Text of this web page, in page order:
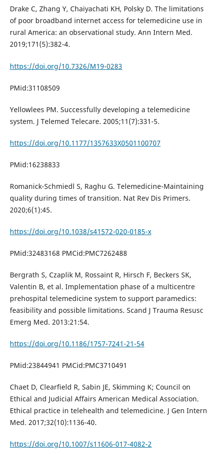
Drake C, Zhang Y, Chaiyachati KH, Polsky D. The limitations
of poor broadband internet access for telemedicine use in
rural America: an observational study. Ann Intern Med.
2019;171(5):382-4.
https://doi.org/10.7326/M19-0283
PMid:31108509
Yellowlees PM. Successfully developing a telemedicine
system. J Telemed Telecare. 2005;11(7):331-5.
https://doi.org/10.1177/1357633X0501100707
PMid:16238833
Romanick-Schmiedl S, Raghu G. Telemedicine-Maintaining
quality during times of transition. Nat Rev Dis Primers.
2020;6(1):45.
https://doi.org/10.1038/s41572-020-0185-x
PMid:32483168 PMCid:PMC7262488
Bergrath S, Czaplik M, Rossaint R, Hirsch F, Beckers SK,
Valentin B, et al. Implementation phase of a multicentre
prehospital telemedicine system to support paramedics:
feasibility and possible limitations. Scand J Trauma Resusc
Emerg Med. 2013:21:54.
https://doi.org/10.1186/1757-7241-21-54
PMid:23844941 PMCid:PMC3710491
Chaet D, Clearfield R, Sabin JE, Skimming K; Council on
Ethical and Judicial Affairs American Medical Association.
Ethical practice in telehealth and telemedicine. J Gen Intern
Med. 2017;32(10):1136-40.
https://doi.org/10.1007/s11606-017-4082-2